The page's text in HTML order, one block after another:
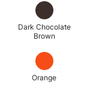
Dark Chocolate
Brown
Orange